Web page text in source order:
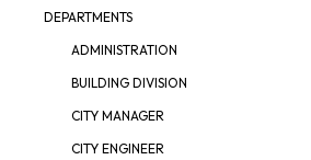
DEPARTMENTS
ADMINISTRATION
BUILDING DIVISION
CITY MANAGER
CITY ENGINEER